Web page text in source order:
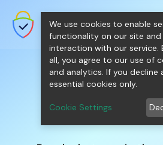
SecureNT Intranet SSL
SSL/TLS Certificates for Internal
Networks.
We use cookies to enable
functionality on our site
interaction with our service.
all, you agree to our use of
and analytics. If you decline
essential cookies only.
Cookie Settings